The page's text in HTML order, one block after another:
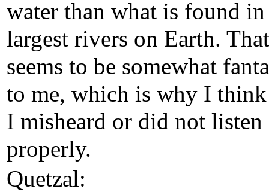
water than what is found
largest rivers on Earth. That
seems to be somewhat
to me, which is why I
I misheard or did not listen
properly.
Quetzal: